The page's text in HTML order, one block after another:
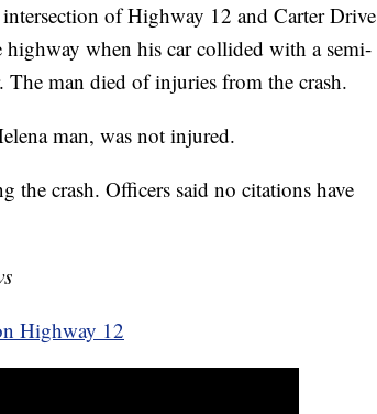
of Highway 12 and Carter
when his car collided with a semi-
man died of injuries from the crash.
man, was not injured.
the crash. Officers said no citations have
Highway 12